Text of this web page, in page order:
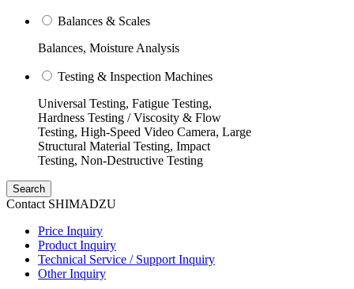
Balances & Scales
Balances, Moisture Analysis
Testing & Inspection Machines
Universal Testing, Fatigue Testing,
Hardness Testing / Viscosity & Flow
Testing, High-Speed Video Camera, Large
Structural Material Testing, Impact
Testing, Non-Destructive Testing
Search
Contact SHIMADZU
Price Inquiry
Product Inquiry
Technical Service / Support Inquiry
Other Inquiry